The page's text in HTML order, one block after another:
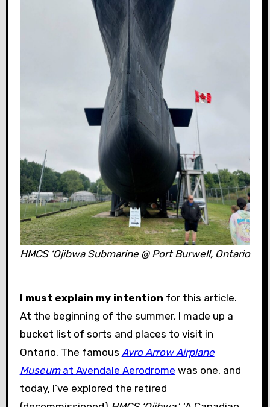
HMCS ‘Ojibwa Submarine @ Port Burwell, Ontario
I must explain my intention for this article.
At the beginning of the summer, I made up a
bucket list of sorts and places to visit in
Ontario. The famous Avro Arrow Airplane
Museumat Avendale Aerodrome was one, and
today, I’ve explored the retired